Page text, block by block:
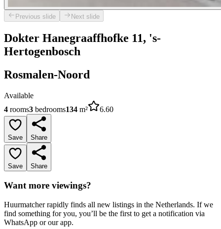
Previous slide Next slide
Dokter Hanegraaffhofke 11, 's-
Hertogenbosch
Rosmalen-Noord
Available
4 rooms3 bedrooms134 m² 6.60
Save Share
Save Share
Want more viewings?
Huurmatcher rapidly finds all new listings in the Netherlands. If we
find something for you, you’ll be the first to get a notification via
WhatsApp or our app.